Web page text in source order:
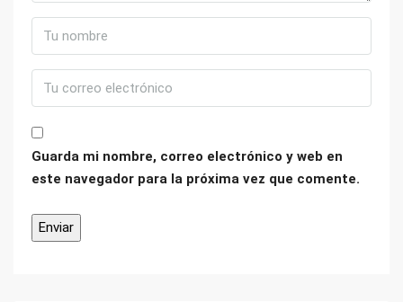
Guarda mi nombre, correo electrónico y web en
este navegador para la próxima vez que comente.